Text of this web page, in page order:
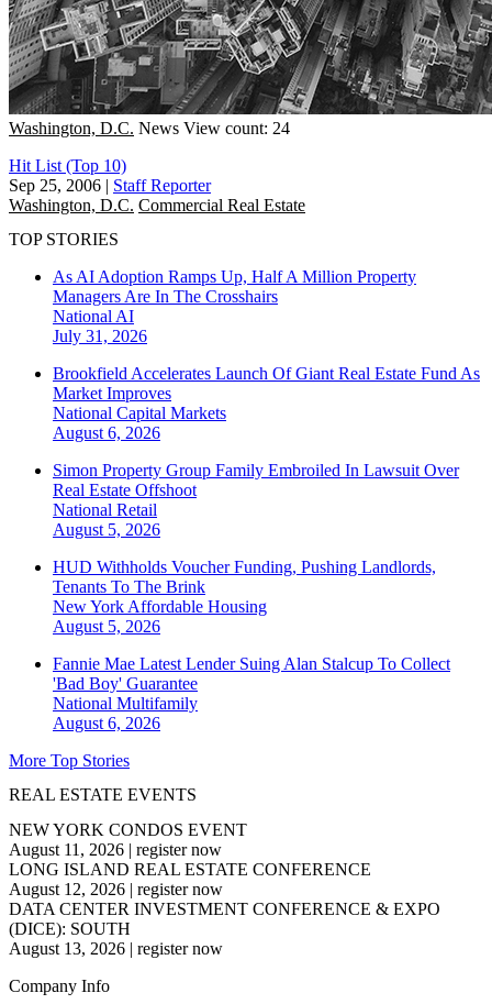
Washington, D.C. News View count: 24
Hit List (Top 10)
Sep 25, 2006 | Staff Reporter
Washington, D.C. Commercial Real Estate
TOP STORIES
As AI Adoption Ramps Up, Half A Million Property
Managers Are In The Crosshairs
National AI
July 31, 2026
Brookfield Accelerates Launch Of Giant Real Estate Fund As
Market Improves
National Capital Markets
August 6, 2026
Simon Property Group Family Embroiled In Lawsuit Over
Real Estate Offshoot
National Retail
August 5, 2026
HUD Withholds Voucher Funding, Pushing Landlords,
Tenants To The Brink
New York Affordable Housing
August 5, 2026
Fannie Mae Latest Lender Suing Alan Stalcup To Collect
'Bad Boy' Guarantee
National Multifamily
August 6, 2026
More Top Stories
REAL ESTATE EVENTS
NEW YORK CONDOS EVENT
August 11, 2026 | register now
LONG ISLAND REAL ESTATE CONFERENCE
August 12, 2026 | register now
DATA CENTER INVESTMENT CONFERENCE & EXPO
(DICE): SOUTH
August 13, 2026 | register now
Company Info